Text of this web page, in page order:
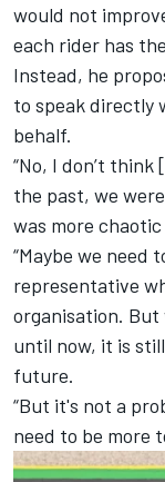
would not
each rider has
Instead, he
to speak directly
behalf.
“No, I don’t
the past, we
was more
“Maybe we need
representative
organisation. But
until now, it is
future.
“But it's not a
need to be more